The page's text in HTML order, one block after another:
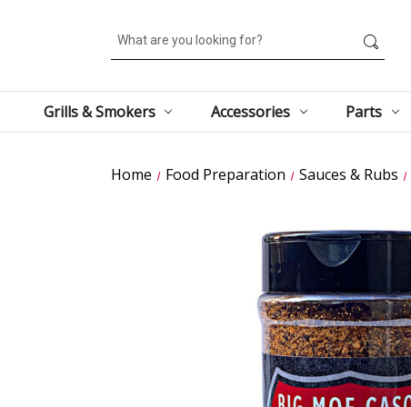
Search
Grills & Smokers Accessories Parts
Home Food Preparation Sauces & Rubs